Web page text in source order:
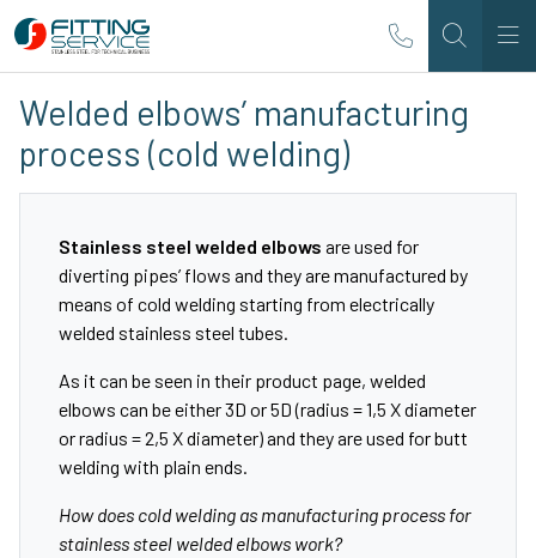
Welded elbows’ manufacturing
process (cold welding)
Stainless steel welded elbows are used for
diverting pipes’ flows and they are manufactured by
means of cold welding starting from electrically
welded stainless steel tubes.
As it can be seen in their product page, welded
elbows can be either 3D or 5D (radius = 1,5 X diameter
or radius = 2,5 X diameter) and they are used for butt
welding with plain ends.
How does cold welding as manufacturing process for
stainless steel welded elbows work?